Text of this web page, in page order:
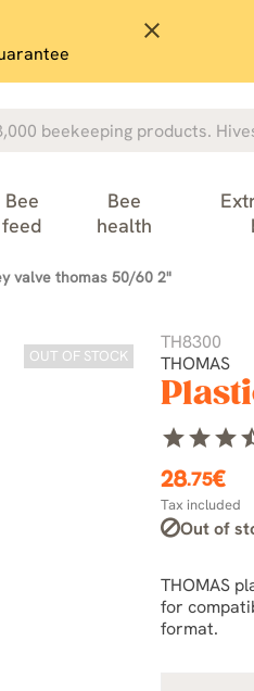
close
Bee
feed
Bee
health
valve thomas 50/60 2"
TH8300
THOMAS
starstarstar
OUT OF STOCK
28.75€
Tax included
Out of
THOMAS
for
format.